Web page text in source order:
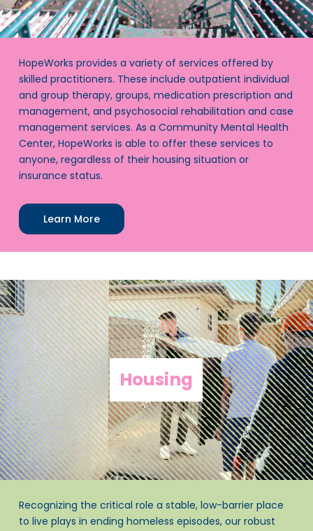
HopeWorks provides a variety of services offered by
skilled practitioners. These include outpatient individual
and group therapy, groups, medication prescription and
management, and psychosocial rehabilitation and case
management services. As a Community Mental Health
Center, HopeWorks is able to offer these services to
anyone, regardless of their housing situation or
insurance status.
Learn More
Housing
Recognizing the critical role a stable, low-barrier place
to live plays in ending homeless episodes, our robust